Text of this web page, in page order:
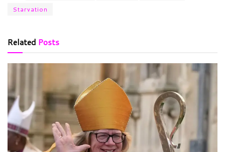
Starvation
Related Posts